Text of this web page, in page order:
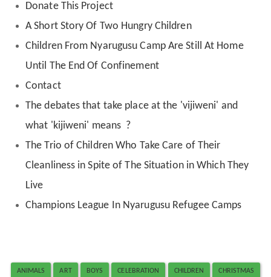
Donate This Project
A Short Story Of Two Hungry Children
Children From Nyarugusu Camp Are Still At Home
Until The End Of Confinement
Contact
The debates that take place at the 'vijiweni' and
what 'kijiweni' means ?
The Trio of Children Who Take Care of Their
Cleanliness in Spite of The Situation in Which They
Live
Champions League In Nyarugusu Refugee Camps
ANIMALS ART BOYS CELEBRATION CHILDREN CHRISTMAS